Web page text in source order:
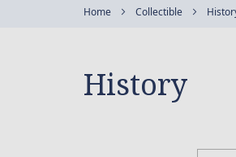
Home Collectible
History